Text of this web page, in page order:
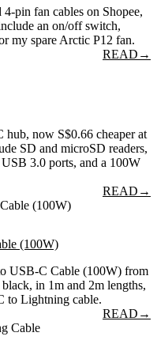
pin fan cables on Shopee,
an on/off switch,
my spare Arctic P12 fan.
READ →
hub, now S$0.66 cheaper at
SD and microSD readers,
3.0 ports, and a 100W
READ →
(100W)
USB-C Cable (100W) from
in 1m and 2m lengths,
to Lightning cable.
READ →